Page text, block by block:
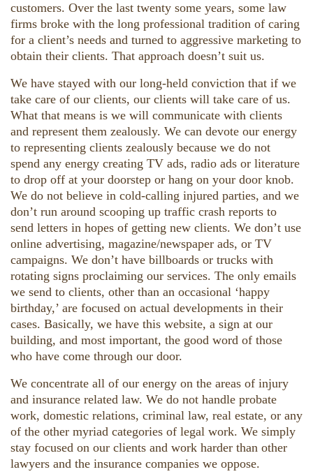
customers. Over the last twenty some years, some law
firms broke with the long professional tradition of caring
for a client’s needs and turned to aggressive marketing to
obtain their clients. That approach doesn’t suit us.
We have stayed with our long-held conviction that if we
take care of our clients, our clients will take care of us.
What that means is we will communicate with clients
and represent them zealously. We can devote our energy
to representing clients zealously because we do not
spend any energy creating TV ads, radio ads or literature
to drop off at your doorstep or hang on your door knob.
We do not believe in cold-calling injured parties, and we
don’t run around scooping up traffic crash reports to
send letters in hopes of getting new clients. We don’t use
online advertising, magazine/newspaper ads, or TV
campaigns. We don’t have billboards or trucks with
rotating signs proclaiming our services. The only emails
we send to clients, other than an occasional ‘happy
birthday,’ are focused on actual developments in their
cases. Basically, we have this website, a sign at our
building, and most important, the good word of those
who have come through our door.
We concentrate all of our energy on the areas of injury
and insurance related law. We do not handle probate
work, domestic relations, criminal law, real estate, or any
of the other myriad categories of legal work. We simply
stay focused on our clients and work harder than other
lawyers and the insurance companies we oppose.